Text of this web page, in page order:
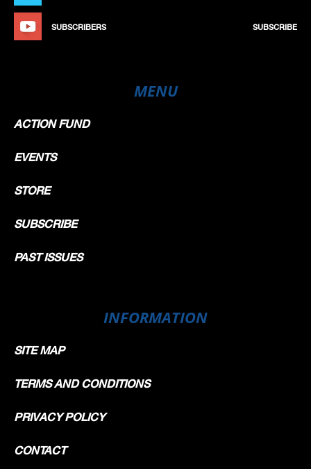
SUBSCRIBERS SUBSCRIBE
MENU
ACTION FUND
EVENTS
STORE
SUBSCRIBE
PAST ISSUES
INFORMATION
SITE MAP
TERMS AND CONDITIONS
PRIVACY POLICY
CONTACT